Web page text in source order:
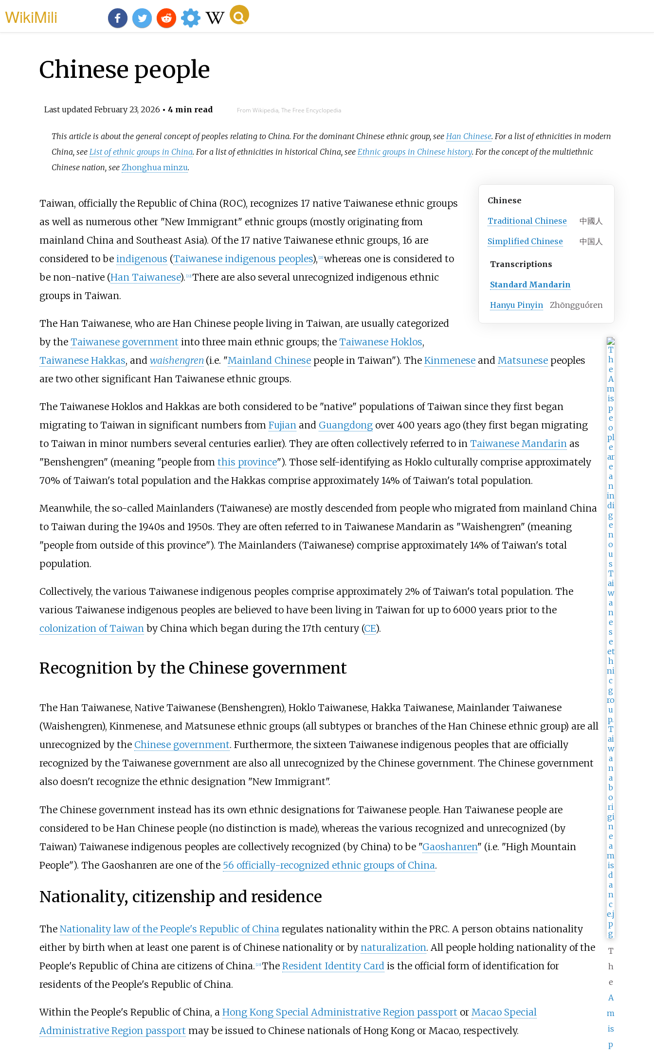
WikiMili
Chinese people
Last updated February 23, 2026 • 4 min read From Wikipedia, The Free Encyclopedia
This article is about the general concept of peoples relating to China. For the dominant Chinese ethnic group, seeHan Chinese. For a list of ethnicities in modern
China, seeList of ethnic groups in China. For a list of ethnicities in historical China, seeEthnic groups in Chinese history. For the concept of the multiethnic
Chinese nation, seeZhonghua minzu.
Chinese
Traditional Chinese 中國人
Simplified Chinese 中国人
Transcriptions
Standard Mandarin
Hanyu Pinyin Zhōngguóren
T
h
e
A
m
is
p
Taiwan, officially the Republic of China (ROC), recognizes 17 native Taiwanese ethnic groups
as well as numerous other "New Immigrant" ethnic groups (mostly originating from
mainland China and Southeast Asia). Of the 17 native Taiwanese ethnic groups, 16 are
considered to be indigenous (Taiwanese indigenous peoples), [21] whereas one is considered to
be non-native (Han Taiwanese). [22] There are also several unrecognized indigenous ethnic
groups in Taiwan.
The Han Taiwanese, who are Han Chinese people living in Taiwan, are usually categorized
by the Taiwanese government into three main ethnic groups; the Taiwanese Hoklos,
Taiwanese Hakkas, and waishengren (i.e. "Mainland Chinesepeople in Taiwan"). The Kinmeneseand Matsunesepeoples
are two other significant Han Taiwanese ethnic groups.
The Taiwanese Hoklos and Hakkas are both considered to be "native" populations of Taiwan since they first began
migrating to Taiwan in significant numbers from Fujianand Guangdongover 400 years ago (they first began migrating
to Taiwan in minor numbers several centuries earlier). They are often collectively referred to in Taiwanese Mandarinas
"Benshengren" (meaning "people from this province"). Those self-identifying as Hoklo culturally comprise approximately
70% of Taiwan's total population and the Hakkas comprise approximately 14% of Taiwan's total population.
Meanwhile, the so-called Mainlanders (Taiwanese) are mostly descended from people who migrated from mainland China
to Taiwan during the 1940s and 1950s. They are often referred to in Taiwanese Mandarin as "Waishengren" (meaning
"people from outside of this province"). The Mainlanders (Taiwanese) comprise approximately 14% of Taiwan's total
population.
Collectively, the various Taiwanese indigenous peoples comprise approximately 2% of Taiwan's total population. The
various Taiwanese indigenous peoples are believed to have been living in Taiwan for up to 6000 years prior to the
colonization of Taiwanby China which began during the 17th century (CE).
Recognition by the Chinese government
The Han Taiwanese, Native Taiwanese (Benshengren), Hoklo Taiwanese, Hakka Taiwanese, Mainlander Taiwanese
(Waishengren), Kinmenese, and Matsunese ethnic groups (all subtypes or branches of the Han Chinese ethnic group) are all
unrecognized by the Chinese government. Furthermore, the sixteen Taiwanese indigenous peoples that are officially
recognized by the Taiwanese government are also all unrecognized by the Chinese government. The Chinese government
also doesn't recognize the ethnic designation "New Immigrant".
The Chinese government instead has its own ethnic designations for Taiwanese people. Han Taiwanese people are
considered to be Han Chinese people (no distinction is made), whereas the various recognized and unrecognized (by
Taiwan) Taiwanese indigenous peoples are collectively recognized (by China) to be "Gaoshanren" (i.e. "High Mountain
People"). The Gaoshanren are one of the 56 officially-recognized ethnic groups of China.
Nationality, citizenship and residence
The Nationality law of the People's Republic of China regulates nationality within the PRC. A person obtains nationality
either by birth when at least one parent is of Chinese nationality or by naturalization. All people holding nationality of the
People's Republic of China are citizens of China. [23] The Resident Identity Card is the official form of identification for
residents of the People's Republic of China.
Within the People's Republic of China, a Hong Kong Special Administrative Region passport or Macao Special
Administrative Region passport may be issued to Chinese nationals of Hong Kong or Macao, respectively.